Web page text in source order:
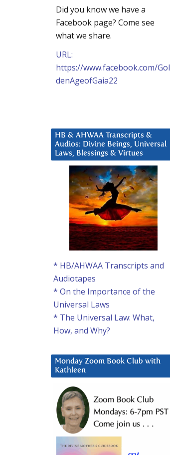
Did you know we have a
Facebook page? Come see
what we share.
URL:
https://www.facebook.com/Gol
denAgeofGaia22
HB & AHWAA Transcripts &
Audios: Divine Beings, Universal
Laws, Blessings & Virtues
* HB/AHWAA Transcripts and
Audiotapes
* On the Importance of the
Universal Laws
* The Universal Law: What,
How, and Why?
Monday Zoom Book Club with
Kathleen